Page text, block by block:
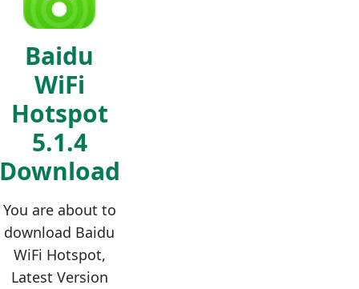
Baidu
WiFi
Hotspot
5.1.4
You are about to
download Baidu
WiFi Hotspot,
Latest Version